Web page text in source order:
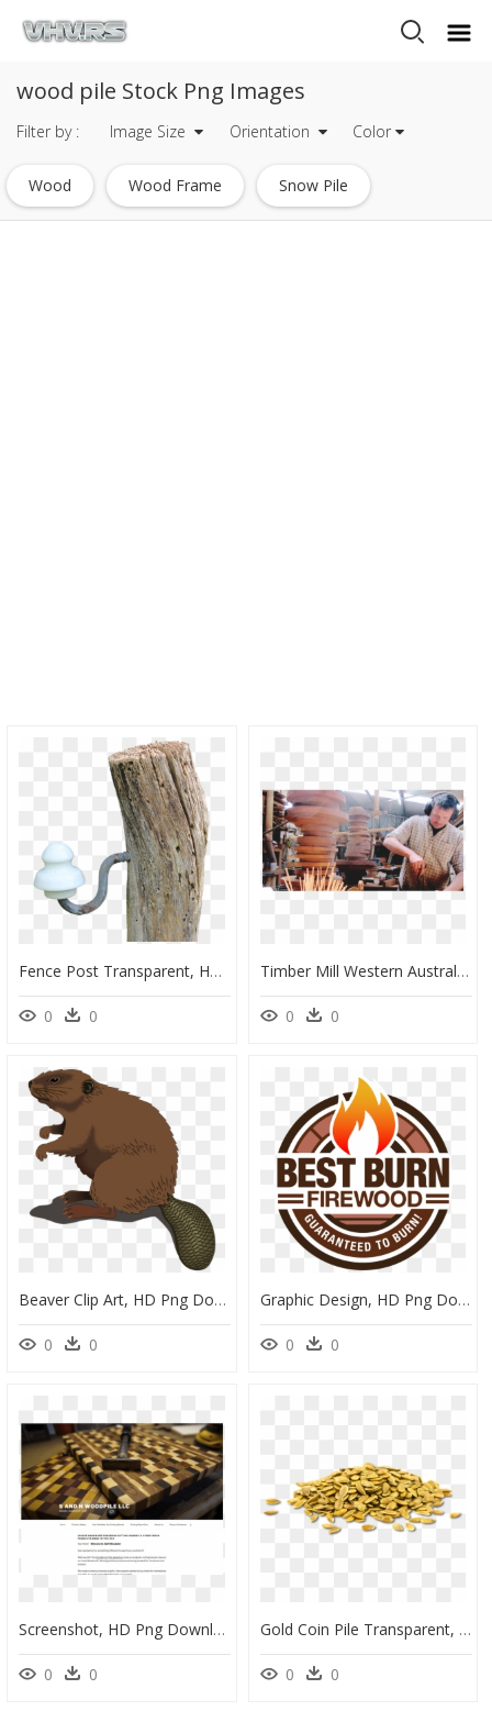
wood pile Stock Png Images
Filter by : Image Size Orientation Color
Wood Wood Frame Snow Pile
Fence Post Transparent, HD Png Download
0 0
Timber Mill Western Australia, HD Png Download
0 0
Beaver Clip Art, HD Png Download
0 0
Graphic Design, HD Png Download
0 0
Screenshot, HD Png Download
0 0
Gold Coin Pile Transparent, HD Png Download
0 0